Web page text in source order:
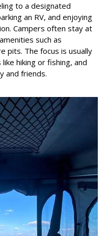
to a designated
an RV, and enjoying
Campers often stay at
such as
pits. The focus is usually
hiking or fishing, and
and friends.